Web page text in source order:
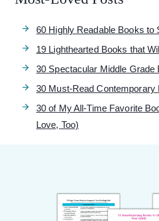
60 Highly Readable Books to
19 Lighthearted Books that
30 Spectacular Middle Grade
30 Must-Read Contemporary
30 of My All-Time Favorite
Love, Too)